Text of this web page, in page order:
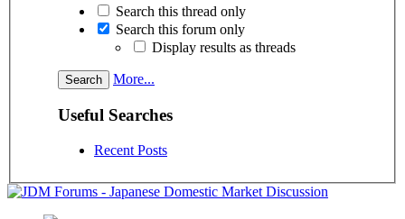
Search this thread only
Search this forum only
Display results as threads
More...
Useful Searches
Recent Posts